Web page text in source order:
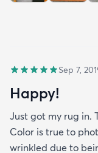
Sep 7,
Happy!
Just got my rug in.
Color is true to
wrinkled due to